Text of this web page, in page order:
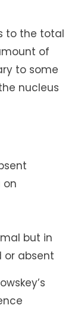
to the total
of
to some
nucleus
on
but in
or absent